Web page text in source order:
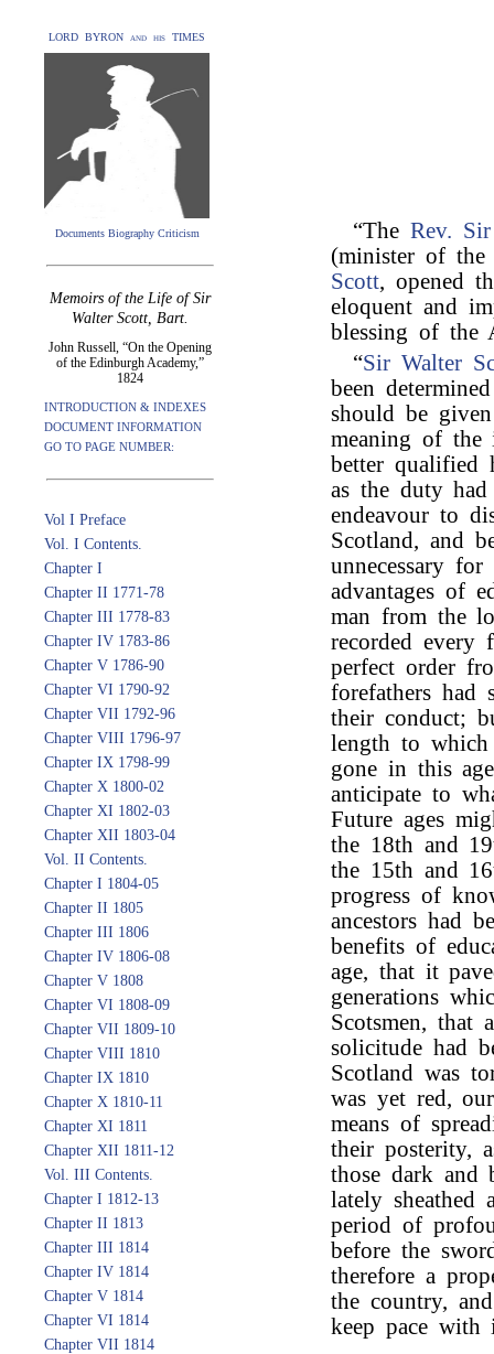
LORD BYRON and his TIMES
Documents Biography Criticism
Memoirs of the Life of Sir
Walter Scott, Bart.
John Russell, “On the Opening
of the Edinburgh Academy,”
1824
INTRODUCTION & INDEXES
DOCUMENT INFORMATION
GO TO PAGE NUMBER:
Vol I Preface
Vol. I Contents.
Chapter I
Chapter II 1771-78
Chapter III 1778-83
Chapter IV 1783-86
Chapter V 1786-90
Chapter VI 1790-92
Chapter VII 1792-96
Chapter VIII 1796-97
Chapter IX 1798-99
Chapter X 1800-02
Chapter XI 1802-03
Chapter XII 1803-04
Vol. II Contents.
Chapter I 1804-05
Chapter II 1805
Chapter III 1806
Chapter IV 1806-08
Chapter V 1808
Chapter VI 1808-09
Chapter VII 1809-10
Chapter VIII 1810
Chapter IX 1810
Chapter X 1810-11
Chapter XI 1811
Chapter XII 1811-12
Vol. III Contents.
Chapter I 1812-13
Chapter II 1813
Chapter III 1814
Chapter IV 1814
Chapter V 1814
Chapter VI 1814
Chapter VII 1814
“The Rev.
(minister of
Scott, opened
eloquent and
blessing of the
“Sir Walter
been
should be
meaning of the
better qualified
as the duty
endeavour to
Scotland, and
unnecessary
advantages of
man from the
recorded every
perfect order
forefathers had
their conduct;
length to which
gone in this
anticipate to
Future ages
the 18th and
the 15th and
progress of
ancestors had
benefits of
age, that it
generations
Scotsmen, that
solicitude had
Scotland was
was yet red,
means of
their posterity,
those dark and
lately
period of
before the
therefore a
the country,
keep pace with